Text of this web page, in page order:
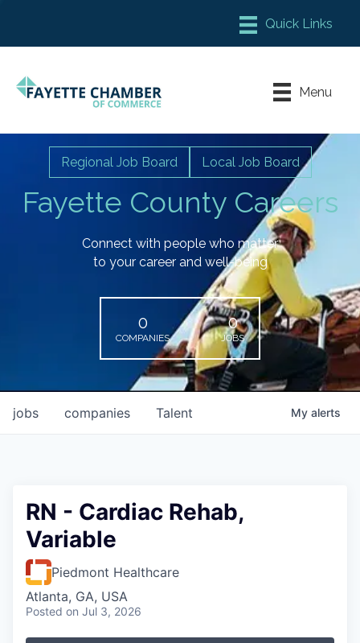
Chamber Meeting Place
Leadership Fayette
Menu
Fayette County Careers
Regional Job Board Local Job Board
Connect with people who matter
to your career and well-being
0
COMPANIES
0
JOBS
jobs companies Talent My alerts
RN - Cardiac Rehab,
Variable
Piedmont Healthcare
Atlanta, GA, USA
Posted on Jul 3, 2026